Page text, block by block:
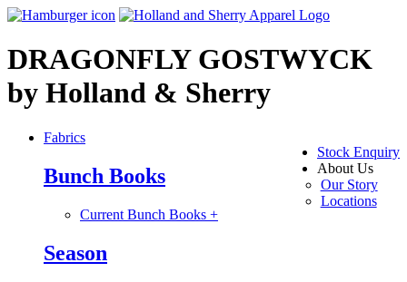
DRAGONFLY GOSTWYCK
by Holland & Sherry
Stock Enquiry
About Us
Our Story
Locations
Fabrics
Bunch Books
Current Bunch Books +
Season